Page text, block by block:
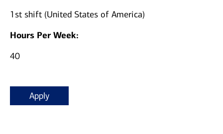
1st shift (United States of America)
Hours Per Week:
40
Apply